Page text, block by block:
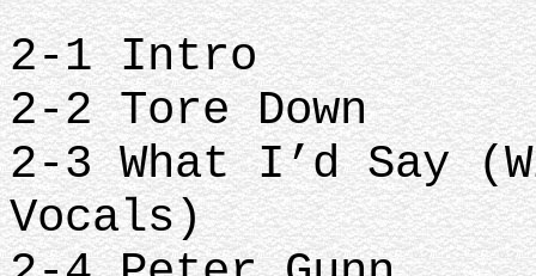
2-1 Intro
2-2 Tore Down
2-3 What I’d Say
Vocals)